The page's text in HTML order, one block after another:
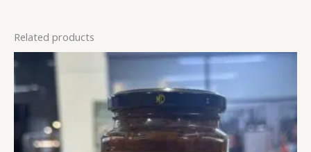
Related products